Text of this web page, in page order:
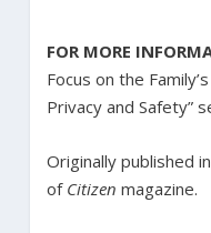
FOR MORE
Focus on the
Privacy and Safety”
Originally published
of Citizen magazine.